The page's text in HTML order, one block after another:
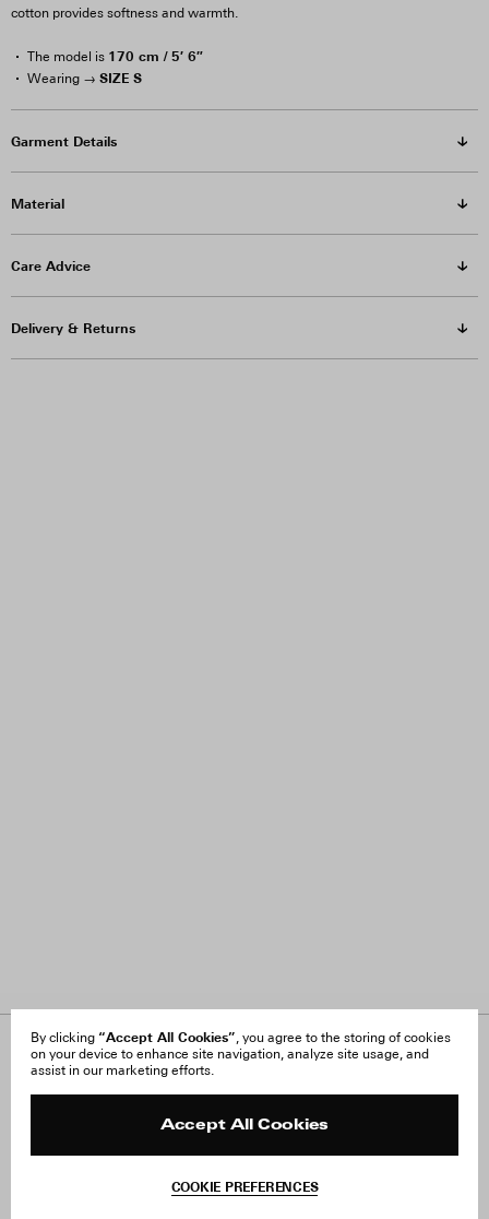
cotton provides softness and warmth.
The model is 170 cm / 5′ 6″
Wearing → SIZE S
Garment Details
Material
Care Advice
Delivery & Returns
By clicking “Accept All Cookies”, you agree to the storing of cookies
on your device to enhance site navigation, analyze site usage, and
assist in our marketing efforts.
Accept All Cookies
COOKIE PREFERENCES
About Us
FAQ
Site Reviews
Withdraw Order